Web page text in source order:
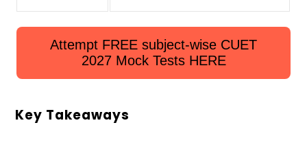
Attempt FREE subject-wise CUET
2027 Mock Tests HERE
Key Takeaways